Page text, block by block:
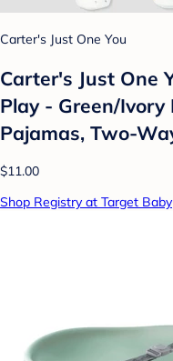
Carter's Just One You
Carter's Just One
Play - Green/Ivory
Pajamas, Two-
$11.00
Shop Registry at Target Baby